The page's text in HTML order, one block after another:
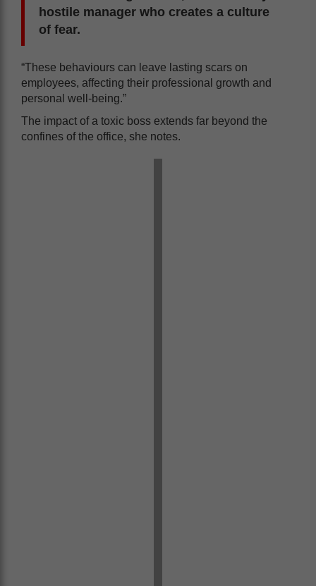
hostile manager who creates a culture
of fear.
“These behaviours can leave lasting scars on
employees, affecting their professional growth and
personal well-being.”
The impact of a toxic boss extends far beyond the
confines of the office, she notes.